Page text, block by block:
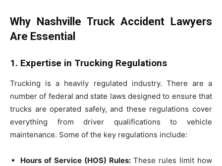
Why Nashville Truck Accident Lawyers
Are Essential
1. Expertise in Trucking Regulations
Trucking is a heavily regulated industry. There are a
number of federal and state laws designed to ensure that
trucks are operated safely, and these regulations cover
everything from driver qualifications to vehicle
maintenance. Some of the key regulations include:
Hours of Service (HOS) Rules:These rules limit how